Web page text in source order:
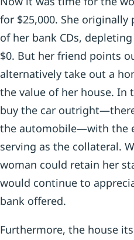
for $25,000. She
of her bank CDs,
$0. But her friend points
alternatively take out a
the value of her house. In
buy the car
the automobile—with the
serving as the collateral.
woman could retain her
would continue to
bank offered.
Furthermore, the house